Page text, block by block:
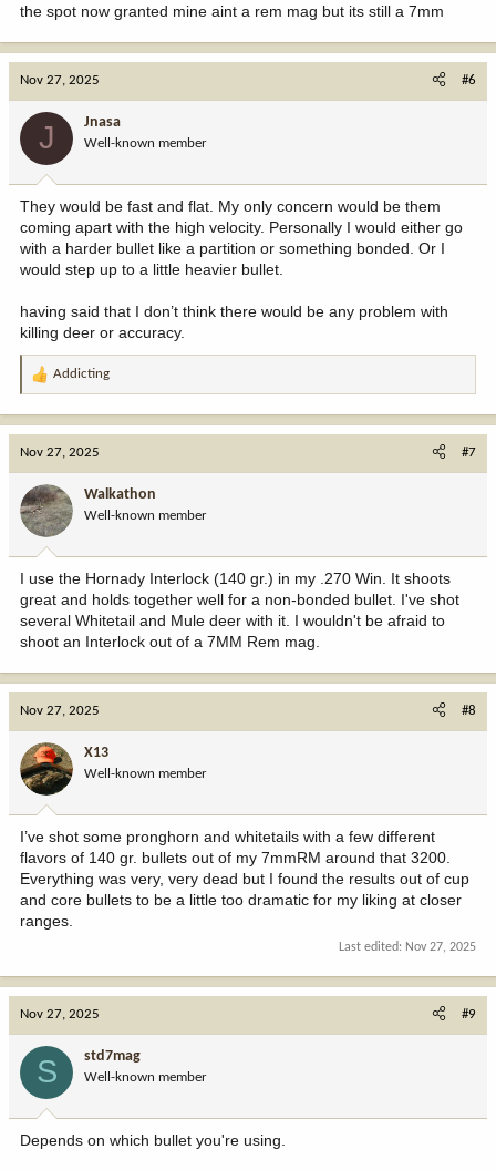
the spot now granted mine aint a rem mag but its still a 7mm
Nov 27, 2025 #6
J Jnasa
Well-known member
They would be fast and flat. My only concern would be them
coming apart with the high velocity. Personally I would either go
with a harder bullet like a partition or something bonded. Or I
would step up to a little heavier bullet.
having said that I don’t think there would be any problem with
killing deer or accuracy.
R
o
n
:
Addicting
Nov 27, 2025 #7
Walkathon
Well-known member
I use the Hornady Interlock (140 gr.) in my .270 Win. It shoots
great and holds together well for a non-bonded bullet. I've shot
several Whitetail and Mule deer with it. I wouldn't be afraid to
shoot an Interlock out of a 7MM Rem mag.
Nov 27, 2025 #8
X13
Well-known member
I’ve shot some pronghorn and whitetails with a few different
flavors of 140 gr. bullets out of my 7mmRM around that 3200.
Everything was very, very dead but I found the results out of cup
and core bullets to be a little too dramatic for my liking at closer
ranges.
Last edited: Nov 27, 2025
Nov 27, 2025 #9
S std7mag
Well-known member
Depends on which bullet you're using.